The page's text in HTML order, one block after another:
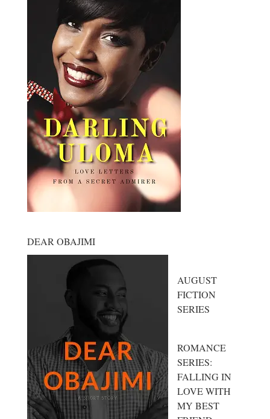
DEAR OBAJIMI
AUGUST
FICTION
SERIES
ROMANCE
SERIES:
FALLING IN
LOVE WITH
MY BEST